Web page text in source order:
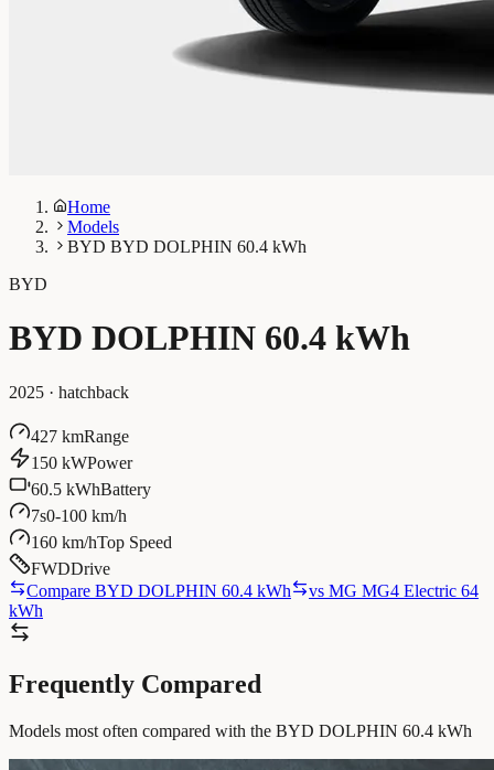
Home
Models
BYD BYD DOLPHIN 60.4 kWh
BYD
BYD DOLPHIN 60.4 kWh
2025 · hatchback
427 kmRange
150 kWPower
60.5 kWhBattery
7s0-100 km/h
160 km/hTop Speed
FWDDrive
Compare BYD DOLPHIN 60.4 kWh
vs MG MG4 Electric 64
kWh
Frequently Compared
Models most often compared with the BYD DOLPHIN 60.4 kWh